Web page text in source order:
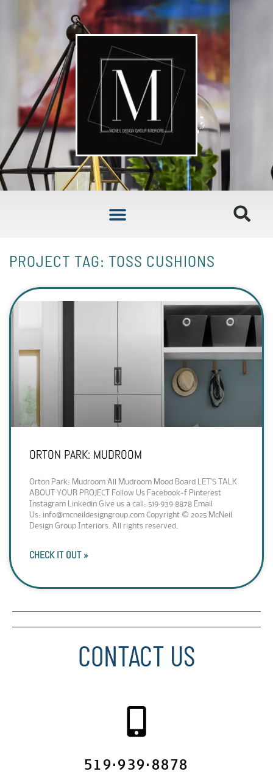
PROJECT TAG: TOSS CUSHIONS
ORTON PARK: MUDROOM
Orton Park: Mudroom All Mudroom Mood Board LET’S TALK
ABOUT YOUR PROJECT Follow Us Facebook-f Pinterest
Instagram Linkedin Give us a call: 519·939·8878 Email
Us: info@mcneildesigngroup.com Copyright © 2025 McNeil
Design Group Interiors. All rights reserved.
CHECK IT OUT »
CONTACT US
519·939·8878